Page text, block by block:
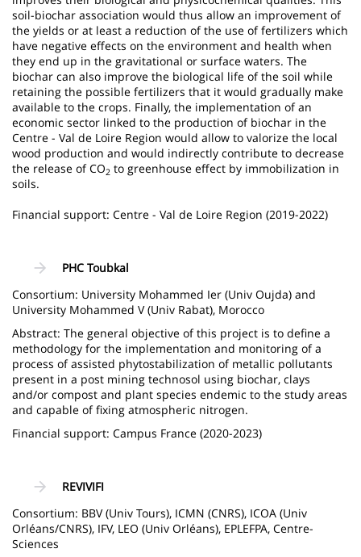
soil-biochar association would thus allow an improvement of
the yields or at least a reduction of the use of fertilizers which
have negative effects on the environment and health when
they end up in the gravitational or surface waters. The
biochar can also improve the biological life of the soil while
retaining the possible fertilizers that it would gradually make
available to the crops. Finally, the implementation of an
economic sector linked to the production of biochar in the
Centre - Val de Loire Region would allow to valorize the local
wood production and would indirectly contribute to decrease
the release of CO2 to greenhouse effect by immobilization in
soils.
Financial support: Centre - Val de Loire Region (2019-2022)
PHC Toubkal
Consortium: University Mohammed Ier (Univ Oujda) and
University Mohammed V (Univ Rabat), Morocco
Abstract: The general objective of this project is to define a
methodology for the implementation and monitoring of a
process of assisted phytostabilization of metallic pollutants
present in a post mining technosol using biochar, clays
and/or compost and plant species endemic to the study areas
and capable of fixing atmospheric nitrogen.
Financial support: Campus France (2020-2023)
REVIVIFI
Consortium: BBV (Univ Tours), ICMN (CNRS), ICOA (Univ
Orléans/CNRS), IFV, LEO (Univ Orléans), EPLEFPA, Centre-
Sciences